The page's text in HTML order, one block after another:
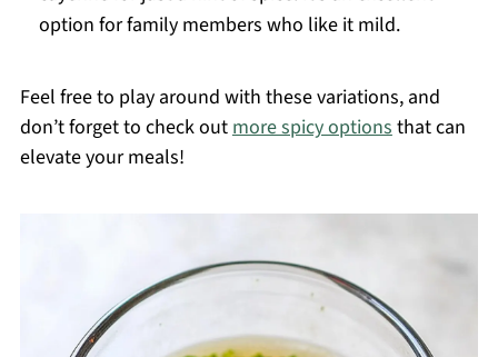
option for family members who like it mild.
Feel free to play around with these variations, and
don’t forget to check outmore spicy optionsthat can
elevate your meals!